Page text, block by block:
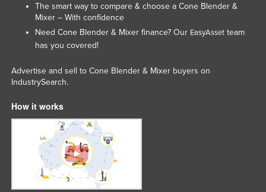
Suriname
Swaziland
Sweden
Switzerland
Syria
Taiwan
Tajikistan
Tanzania
Thailand
Timor-Leste
The smart way to compare & choose a Cone Blender &
Mixer – With confidence
Need Cone Blender & Mixer finance? Our EasyAssetteam
has you covered!
Advertise and sell to Cone Blender & Mixer buyers on
IndustrySearch.
How it works